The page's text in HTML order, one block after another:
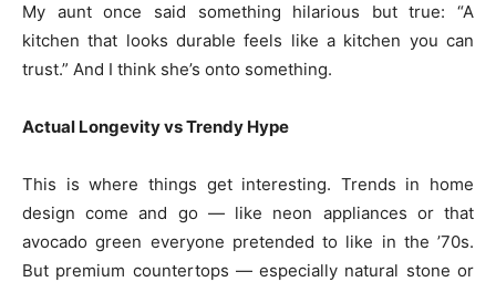
My aunt once said something hilarious but true: “A
kitchen that looks durable feels like a kitchen you can
trust.” And I think she’s onto something.
Actual Longevity vs Trendy Hype
This is where things get interesting. Trends in home
design come and go — like neon appliances or that
avocado green everyone pretended to like in the ’70s.
But premium countertops — especially natural stone or